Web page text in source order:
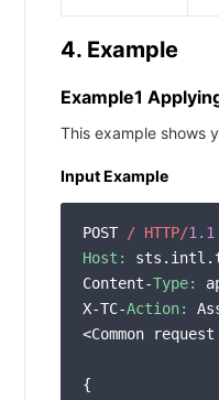
4. Example
Example1
This example shows
Input Example
POST / HTTP/1.1
Host:
Content-Type:
X-TC-Action:
<Common
{